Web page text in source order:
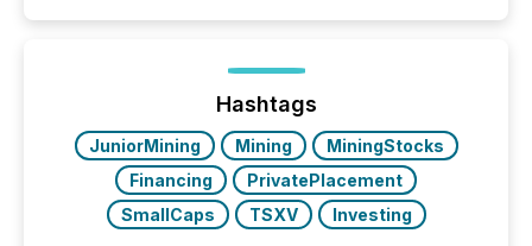
jurisdiction of incorporation; FPIs incorporated in
"offshore" jurisdictions (e.g., Cayman Islands or
BVI)...
Hashtags
JuniorMining Mining
MiningStocks
Financing
PrivatePlacement
SmallCaps
TSXV Investing